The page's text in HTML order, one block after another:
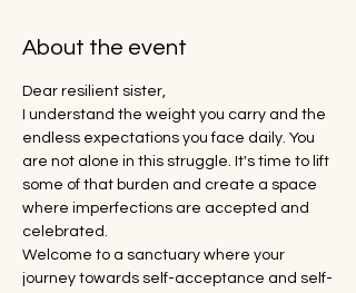
About the event
Dear resilient sister,
I understand the weight you carry and the
endless expectations you face daily. You
are not alone in this struggle. It's time to lift
some of that burden and create a space
where imperfections are accepted and
celebrated.
Welcome to a sanctuary where your
journey towards self-acceptance and self-